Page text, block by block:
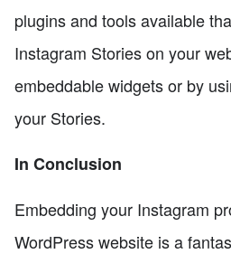
plugins and tools available
Instagram Stories on your
embeddable widgets or by
your Stories.
In Conclusion
Embedding your Instagram
WordPress website is a